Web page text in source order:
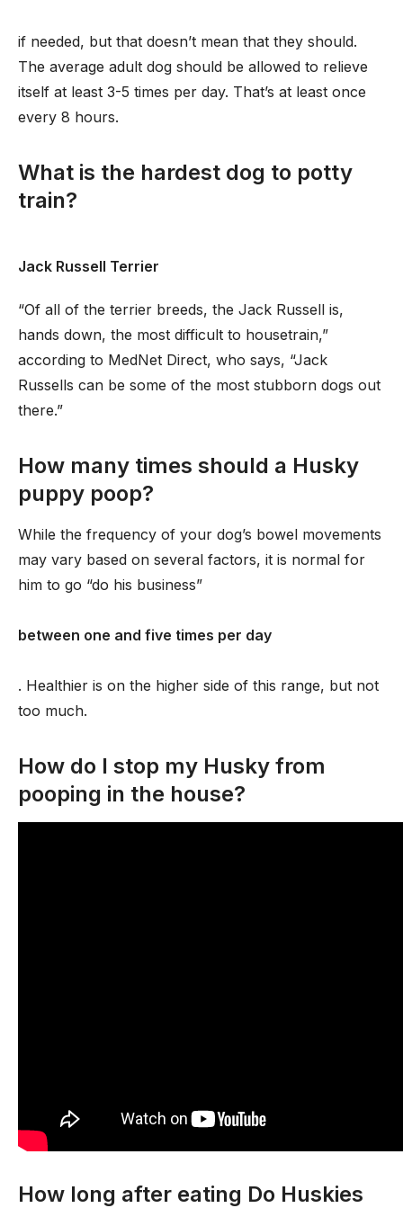
if needed, but that doesn’t mean that they should.
The average adult dog should be allowed to relieve
itself at least 3-5 times per day. That’s at least once
every 8 hours.
What is the hardest dog to potty
train?
Jack Russell Terrier
“Of all of the terrier breeds, the Jack Russell is,
hands down, the most difficult to housetrain,”
according to MedNet Direct, who says, “Jack
Russells can be some of the most stubborn dogs out
there.”
How many times should a Husky
puppy poop?
While the frequency of your dog’s bowel movements
may vary based on several factors, it is normal for
him to go “do his business”
between one and five times per day
. Healthier is on the higher side of this range, but not
too much.
How do I stop my Husky from
pooping in the house?
How long after eating Do Huskies